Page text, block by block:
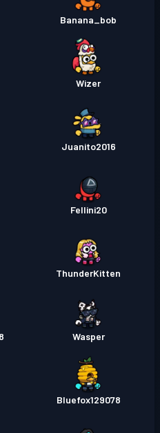
Banana_bob
Wizer
Juanito2016
Fellini20
ThunderKitten
Wasper
Bluefox129078